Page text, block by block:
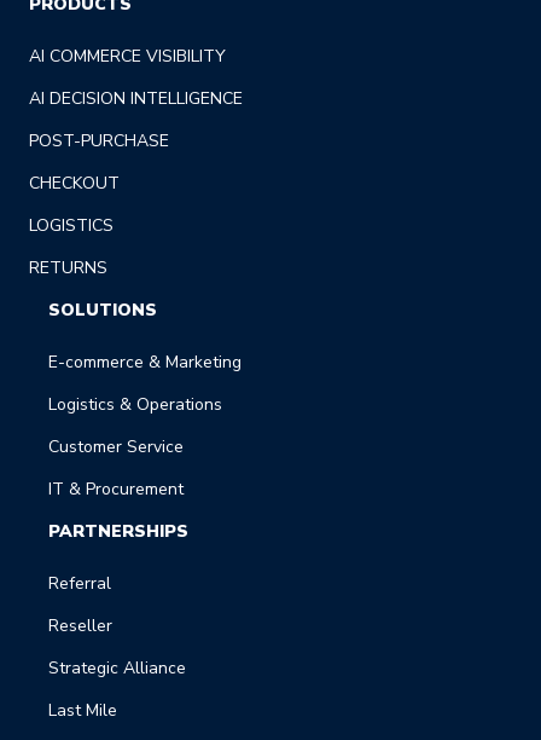
AI COMMERCE VISIBILITY
AI DECISION INTELLIGENCE
POST-PURCHASE
CHECKOUT
LOGISTICS
RETURNS
SOLUTIONS
E-commerce & Marketing
Logistics & Operations
Customer Service
IT & Procurement
PARTNERSHIPS
Referral
Reseller
Strategic Alliance
Last Mile